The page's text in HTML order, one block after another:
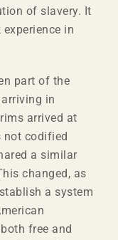
of slavery. It
in
part of the
in
arrived at
not codified
a similar
changed, as
a system
free and